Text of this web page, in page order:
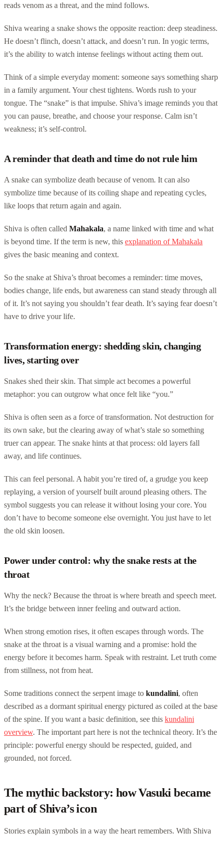
reads venom as a threat, and the mind follows.
Shiva wearing a snake shows the opposite reaction: deep steadiness.
He doesn’t flinch, doesn’t attack, and doesn’t run. In yogic terms,
it’s the ability to watch intense feelings without acting them out.
Think of a simple everyday moment: someone says something sharp
in a family argument. Your chest tightens. Words rush to your
tongue. The “snake” is that impulse. Shiva’s image reminds you that
you can pause, breathe, and choose your response. Calm isn’t
weakness; it’s self-control.
A reminder that death and time do not rule him
A snake can symbolize death because of venom. It can also
symbolize time because of its coiling shape and repeating cycles,
like loops that return again and again.
Shiva is often called Mahakala, a name linked with time and what
is beyond time. If the term is new, this explanation of Mahakala
gives the basic meaning and context.
So the snake at Shiva’s throat becomes a reminder: time moves,
bodies change, life ends, but awareness can stand steady through all
of it. It’s not saying you shouldn’t fear death. It’s saying fear doesn’t
have to drive your life.
Transformation energy: shedding skin, changing
lives, starting over
Snakes shed their skin. That simple act becomes a powerful
metaphor: you can outgrow what once felt like “you.”
Shiva is often seen as a force of transformation. Not destruction for
its own sake, but the clearing away of what’s stale so something
truer can appear. The snake hints at that process: old layers fall
away, and life continues.
This can feel personal. A habit you’re tired of, a grudge you keep
replaying, a version of yourself built around pleasing others. The
symbol suggests you can release it without losing your core. You
don’t have to become someone else overnight. You just have to let
the old skin loosen.
Power under control: why the snake rests at the
throat
Why the neck? Because the throat is where breath and speech meet.
It’s the bridge between inner feeling and outward action.
When strong emotion rises, it often escapes through words. The
snake at the throat is a visual warning and a promise: hold the
energy before it becomes harm. Speak with restraint. Let truth come
from stillness, not from heat.
Some traditions connect the serpent image to kundalini, often
described as a dormant spiritual energy pictured as coiled at the base
of the spine. If you want a basic definition, see this kundalini
overview. The important part here is not the technical theory. It’s the
principle: powerful energy should be respected, guided, and
grounded, not forced.
The mythic backstory: how Vasuki became
part of Shiva’s icon
Stories explain symbols in a way the heart remembers. With Shiva